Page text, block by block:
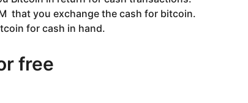
that you exchange the cash for bitcoin.
for cash in hand.
free